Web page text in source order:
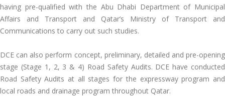
having pre-qualified with the Abu Dhabi Department of Municipal
Affairs and Transport and Qatar’s Ministry of Transport and
Communications to carry out such studies.
DCE can also perform concept, preliminary, detailed and pre-opening
stage (Stage 1, 2, 3 & 4) Road Safety Audits. DCE have conducted
Road Safety Audits at all stages for the expressway program and
local roads and drainage program throughout Qatar.